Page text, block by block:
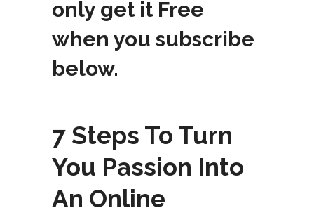
only get it Free
when you subscribe
below.
7 Steps To Turn
You Passion Into
An Online